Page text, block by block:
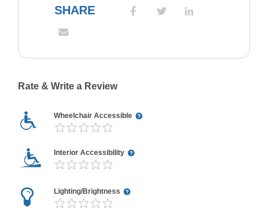
SHARE
Rate & Write a Review
Wheelchair Accessible
Interior Accessibility
Lighting/Brightness